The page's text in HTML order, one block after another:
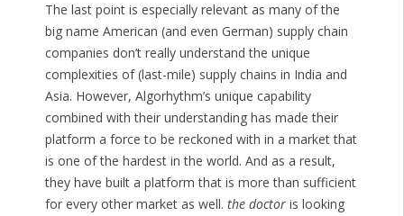
The last point is especially relevant as many of the
big name American (and even German) supply chain
companies don’t really understand the unique
complexities of (last-mile) supply chains in India and
Asia. However, Algorhythm’s unique capability
combined with their understanding has made their
platform a force to be reckoned with in a market that
is one of the hardest in the world. And as a result,
they have built a platform that is more than sufficient
for every other market as well. the doctoris looking